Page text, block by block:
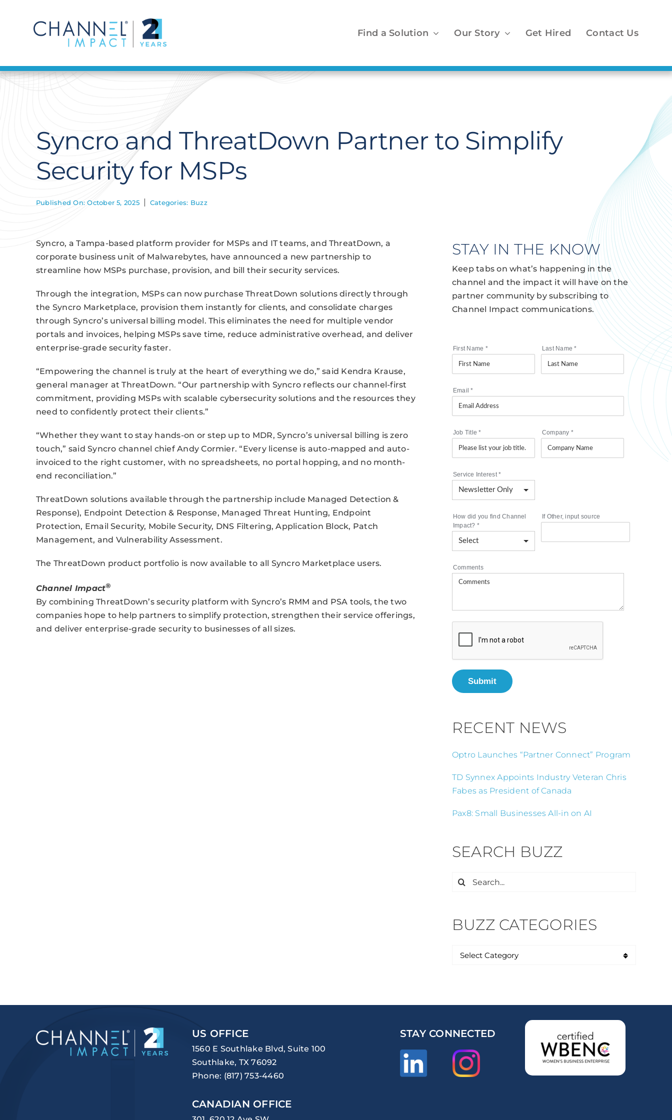
Find a Solution Our Story Get Hired Contact Us
Syncro and ThreatDown Partner to Simplify
Security for MSPs
Published On: October 5, 2025 Categories: Buzz
Syncro, a Tampa-based platform provider for MSPs and IT teams, and ThreatDown, a
corporate business unit of Malwarebytes, have announced a new partnership to
streamline how MSPs purchase, provision, and bill their security services.
Through the integration, MSPs can now purchase ThreatDown solutions directly through
the Syncro Marketplace, provision them instantly for clients, and consolidate charges
through Syncro’s universal billing model. This eliminates the need for multiple vendor
portals and invoices, helping MSPs save time, reduce administrative overhead, and deliver
enterprise‑grade security faster.
“Empowering the channel is truly at the heart of everything we do,” said Kendra Krause,
general manager at ThreatDown. “Our partnership with Syncro reflects our channel-first
commitment, providing MSPs with scalable cybersecurity solutions and the resources they
need to confidently protect their clients.”
“Whether they want to stay hands-on or step up to MDR, Syncro’s universal billing is zero
touch,” said Syncro channel chief Andy Cormier. “Every license is auto-mapped and auto-
invoiced to the right customer, with no spreadsheets, no portal hopping, and no month-
end reconciliation.”
ThreatDown solutions available through the partnership include Managed Detection &
Response), Endpoint Detection & Response, Managed Threat Hunting, Endpoint
Protection, Email Security, Mobile Security, DNS Filtering, Application Block, Patch
Management, and Vulnerability Assessment.
The ThreatDown product portfolio is now available to all Syncro Marketplace users.
Channel Impact®
By combining ThreatDown’s security platform with Syncro’s RMM and PSA tools, the two
companies hope to help partners to simplify protection, strengthen their service offerings,
and deliver enterprise-grade security to businesses of all sizes.
STAY IN THE KNOW
Keep tabs on what’s happening in the
channel and the impact it will have on the
partner community by subscribing to
Channel Impact communications.
First Name * Last Name*
Email*
Job Title* Company *
Service Interest*
How did you find Channel
Impact? *
If Other, input source
Comments
Submit
RECENT NEWS
Optro Launches “Partner Connect” Program
TD Synnex Appoints Industry Veteran Chris
Fabes as President of Canada
Pax8: Small Businesses All-in on AI
SEARCH BUZZ
Search
BUZZ CATEGORIES
US OFFICE
1560 E Southlake Blvd, Suite 100
Southlake, TX 76092
Phone: (817) 753-4460
CANADIAN OFFICE
STAY CONNECTED